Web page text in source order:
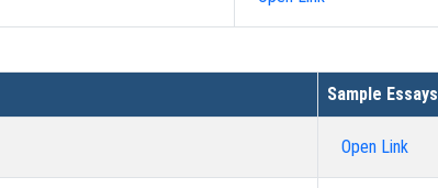
Sample Essays
Open Link